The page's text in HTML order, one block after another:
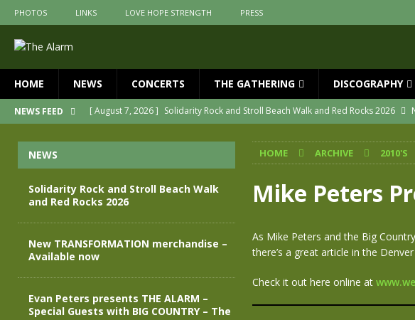
PHOTOS LINKS LOVE HOPE STRENGTH PRESS
HOME NEWS CONCERTS THE GATHERING DISCOGRAPHY
NEWS FEED [ August 7, 2026 ] Solidarity Rock and Stroll Beach Walk and Red Rocks 2026
Evan Peters presents THE ALARM – Special Guests with BIG
[ May 3, 2026 ]
Join us for an evening of TRANSFORMATION
[ April 30, 2026 ]
THE ALARM – TRANSFORMATION – RELEASED MAY 29th NEWS
HOME ARCHIVE 2010'S
Mike Peters
As Mike Peters and the Big
there’s a great article in the
Check it out here online at
NEWS
Solidarity Rock and Stroll Beach Walk
and Red Rocks 2026
New TRANSFORMATION merchandise –
Available now
Evan Peters presents THE ALARM –
Special Guests with BIG COUNTRY – The